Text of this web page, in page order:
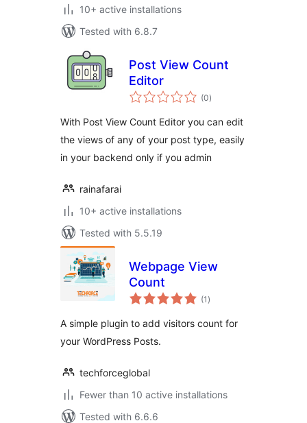
10+ active installations
Tested with 6.8.7
Post View Count
Editor
(0total
ratings
)
With Post View Count Editor you can edit
the views of any of your post type, easily
in your backend only if you admin
rainafarai
10+ active installations
Tested with 5.5.19
Webpage View
Count
(1 total
ratings
)
A simple plugin to add visitors count for
your WordPress Posts.
techforceglobal
Fewer than 10 active installations
Tested with 6.6.6